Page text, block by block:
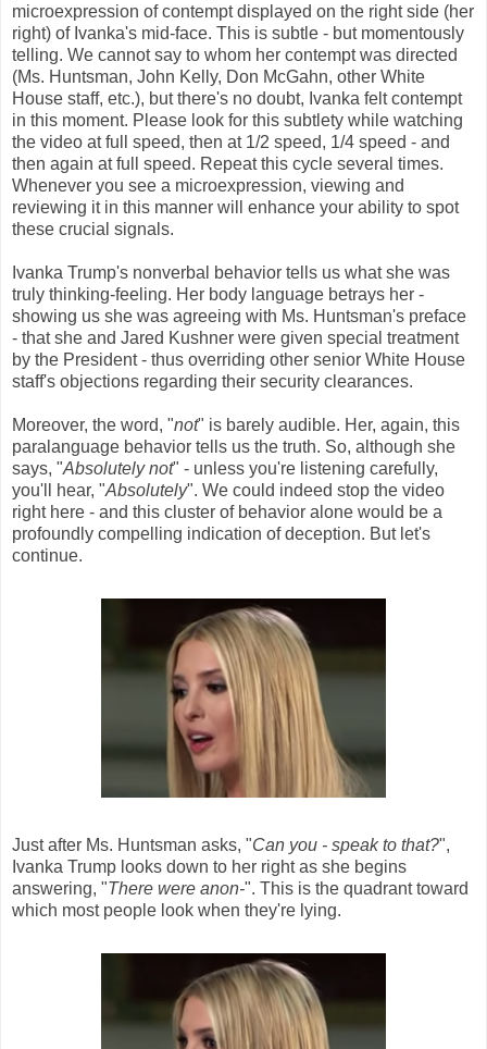
microexpression of contempt displayed on the right side (her
right) of Ivanka's mid-face. This is subtle - but momentously
telling. We cannot say to whom her contempt was directed
(Ms. Huntsman, John Kelly, Don McGahn, other White
House staff, etc.), but there's no doubt, Ivanka felt contempt
in this moment. Please look for this subtlety while watching
the video at full speed, then at 1/2 speed, 1/4 speed - and
then again at full speed. Repeat this cycle several times.
Whenever you see a microexpression, viewing and
reviewing it in this manner will enhance your ability to spot
these crucial signals.
Ivanka Trump's nonverbal behavior tells us what she was
truly thinking-feeling. Her body language betrays her -
showing us she was agreeing with Ms. Huntsman's preface
- that she and Jared Kushner were given special treatment
by the President - thus overriding other senior White House
staff's objections regarding their security clearances.
Moreover, the word, "not" is barely audible. Her, again, this
paralanguage behavior tells us the truth. So, although she
says, "Absolutely not" - unless you're listening carefully,
you'll hear, "Absolutely". We could indeed stop the video
right here - and this cluster of behavior alone would be a
profoundly compelling indication of deception. But let's
continue.
Just after Ms. Huntsman asks, "Can you - speak to that?",
Ivanka Trump looks down to her right as she begins
answering, "There were anon-". This is the quadrant toward
which most people look when they're lying.